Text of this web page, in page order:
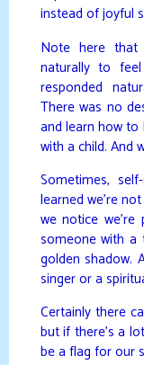
instead of joyful
Note here that
naturally to
responded
There was no
and learn how to
with a child. And
Sometimes,
learned we’re
we notice
someone with
golden shadow.
singer or a
Certainly there
but if there’s a
be a flag for our